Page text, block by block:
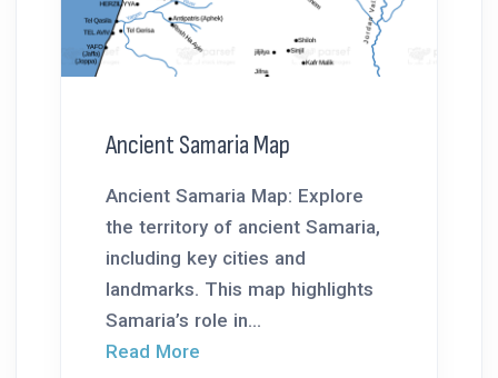
Ancient Samaria Map
Ancient Samaria Map: Explore
the territory of ancient Samaria,
including key cities and
landmarks. This map highlights
Samaria’s role in...
Read More